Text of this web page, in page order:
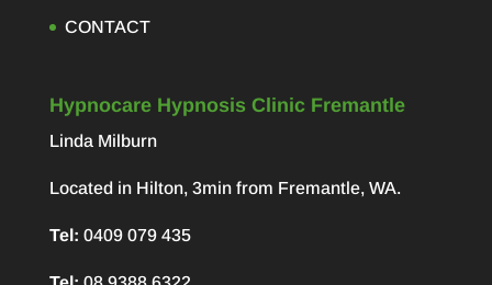
CONTACT
Hypnocare Hypnosis Clinic Fremantle
Linda Milburn
Located in Hilton, 3min from Fremantle, WA.
Tel: 0409 079 435